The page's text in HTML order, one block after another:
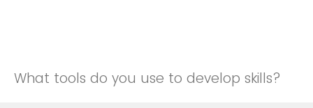
What tools do you use to develop skills?